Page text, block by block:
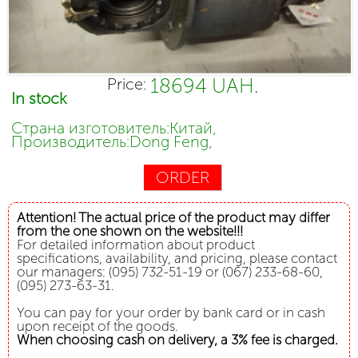
Price: 18694 UAH.
In stock
Страна изготовитель:Китай,
Производитель:Dong Feng,
ORDER
Attention! The actual price of the product may differ
from the one shown on the website!!!
For detailed information about product
specifications, availability, and pricing, please contact
our managers: (095) 732-51-19 or (067) 233-68-60,
(095) 273-63-31.
You can pay for your order by bank card or in cash
upon receipt of the goods.
When choosing cash on delivery, a 3% fee is charged.